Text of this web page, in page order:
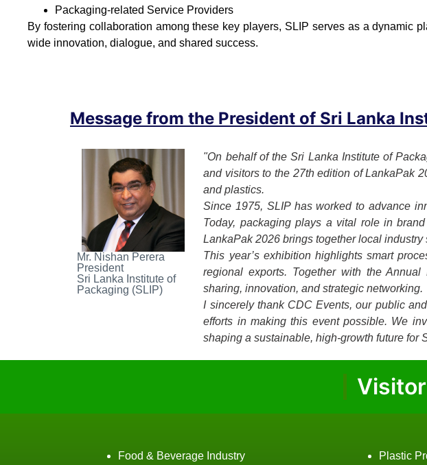
Packaging-related Service Providers
By fostering collaboration among these key players, SLIP serves as a dynamic
wide innovation, dialogue, and shared success.
Message from the President of Sri Lanka
Mr. Nishan Perera
President
Sri Lanka Institute of
Packaging (SLIP)
"On behalf of the Sri Lanka Institute of
and visitors to the 27th edition of LankaPak
and plastics.
Since 1975, SLIP has worked to advance
Today, packaging plays a vital role in
LankaPak 2026 brings together local
This year’s exhibition highlights smart
regional exports. Together with the
sharing, innovation, and strategic networking.
I sincerely thank CDC Events, our public
efforts in making this event possible. We
shaping a sustainable, high-growth future for
Food & Beverage Industry
Plastic